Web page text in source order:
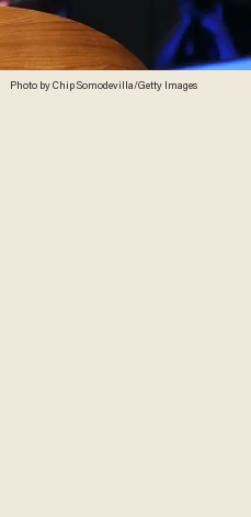
Photo by Chip Somodevilla/Getty Images